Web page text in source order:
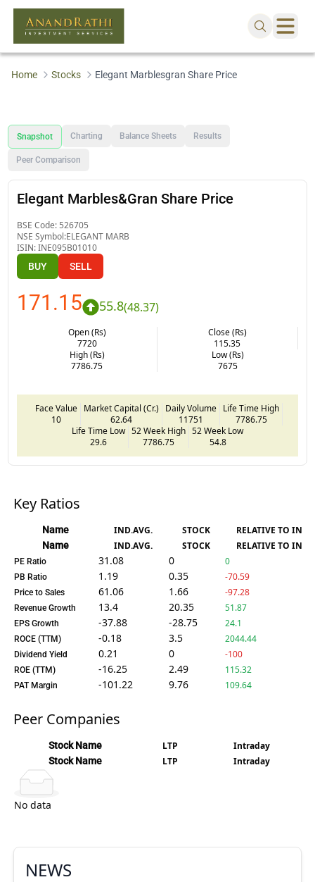
Home Stocks Elegant Marblesgran Share Price
Snapshot Charting Balance Sheets Results
Peer Comparison
Elegant Marbles&Gran Share Price
BSE Code: 526705
NSE Symbol:ELEGANT MARB
ISIN:INE095B01010
BUY SELL
171.15 55.8(48.37)
Open (Rs)
7720
Close (Rs)
115.35
High (Rs)
7786.75
Low (Rs)
7675
Face Value
10
Market Capital (Cr.)
62.64
Daily Volume
11751
Life Time High
7786.75
Life Time Low
29.6
52 Week High
7786.75
52 Week Low
54.8
Key Ratios
Name IND.AVG. STOCK RELATIVE TO IND.
Name IND.AVG. STOCK RELATIVE TO IND.
PE Ratio 31.08 0 0
PB Ratio 1.19 0.35 -70.59
Price to Sales 61.06 1.66 -97.28
Revenue Growth 13.4 20.35 51.87
EPS Growth -37.88 -28.75 24.1
ROCE (TTM) -0.18 3.5 2044.44
Dividend Yield 0.21 0 -100
ROE (TTM) -16.25 2.49 115.32
PAT Margin -101.22 9.76 109.64
Peer Companies
Stock Name LTP Intraday
Stock Name LTP Intraday
No data
NEWS